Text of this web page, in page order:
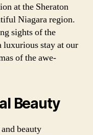
at the Sheraton
Niagara region.
sights of the
luxurious stay at our
of the awe-
Beauty
beauty